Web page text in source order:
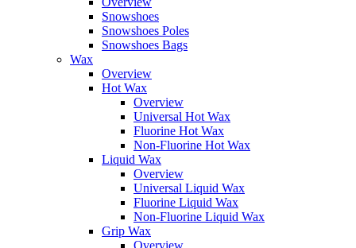
Snowshoes
Snowshoes Poles
Snowshoes Bags
Wax
Overview
Hot Wax
Overview
Universal Hot Wax
Fluorine Hot Wax
Non-Fluorine Hot Wax
Liquid Wax
Overview
Universal Liquid Wax
Fluorine Liquid Wax
Non-Fluorine Liquid Wax
Grip Wax
Overview